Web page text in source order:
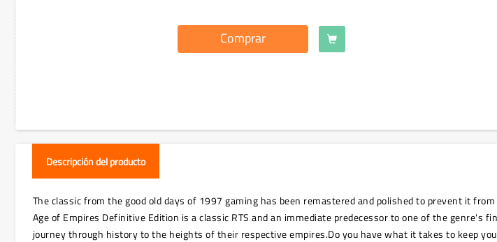
Comprar
Descripción del producto
The classic from the good old days of 1997 gaming has been remastered and polished to prevent it
Age of Empires Definitive Edition is a classic RTS and an immediate predecessor to one of the
journey through history to the heights of their respective empires.Do you have what it takes to keep